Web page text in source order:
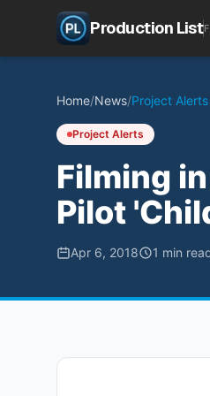
Production List
Home/News/Project Alerts
Project Alerts
Filming
Pilot
Apr 6, 2018 1 min